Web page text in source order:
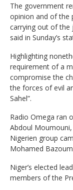
The government
opinion and of the
carrying out of the
said in Sunday’s
Highlighting
requirement of a
compromise the
the forces of evil
Sahel”.
Radio Omega ran
Abdoul
Nigerien group
Mohamed
Niger’s elected
members of the